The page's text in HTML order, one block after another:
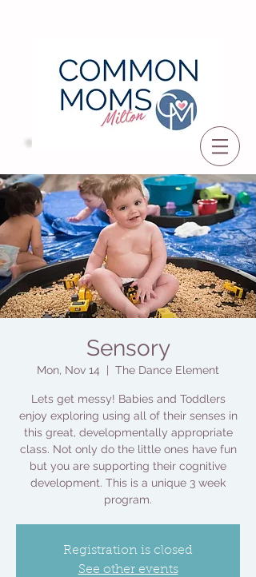
Sensory
Mon, Nov 14 The Dance Element
Lets get messy! Babies and Toddlers
enjoy exploring using all of their senses in
this great, developmentally appropriate
class. Not only do the little ones have fun
but you are supporting their cognitive
development. This is a unique 3 week
program.
Registration is closed
See other events